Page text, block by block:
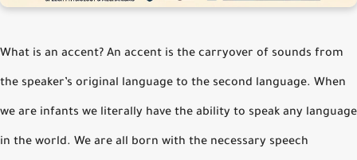
What is an accent? An accent is the carryover of sounds from
the speaker’s original language to the second language. When
we are infants we literally have the ability to speak any language
in the world. We are all born with the necessary speech